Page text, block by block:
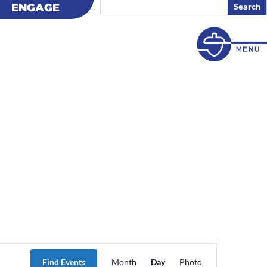
ENGAGE
ENGAGE
Find Events
Event
Views
Month Day Photo